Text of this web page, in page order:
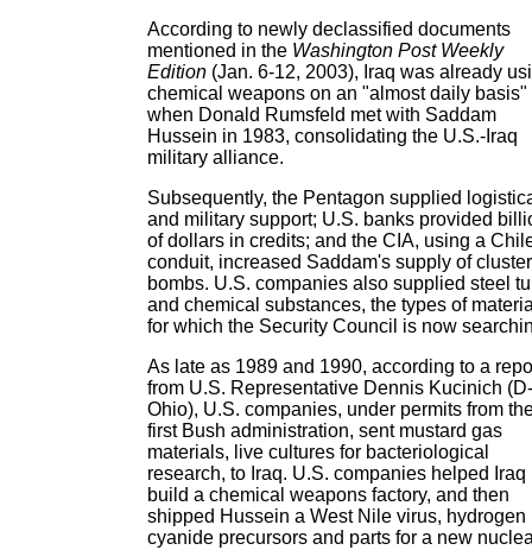
According to newly declassified documents
mentioned in the Washington Post Weekly
Edition (Jan. 6-12, 2003), Iraq was already
chemical weapons on an "almost daily basis"
when Donald Rumsfeld met with Saddam
Hussein in 1983, consolidating the U.S.-Iraq
military alliance.
Subsequently, the Pentagon supplied
and military support; U.S. banks provided
of dollars in credits; and the CIA, using a
conduit, increased Saddam's supply of cluster
bombs. U.S. companies also supplied steel
and chemical substances, the types of
for which the Security Council is now
As late as 1989 and 1990, according to a
from U.S. Representative Dennis Kucinich (D-
Ohio), U.S. companies, under permits from
first Bush administration, sent mustard gas
materials, live cultures for bacteriological
research, to Iraq. U.S. companies helped Iraq
build a chemical weapons factory, and then
shipped Hussein a West Nile virus, hydrogen
cyanide precursors and parts for a new